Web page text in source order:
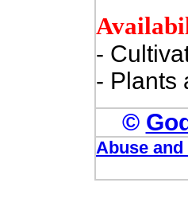
-
- Plants
©
Abuse